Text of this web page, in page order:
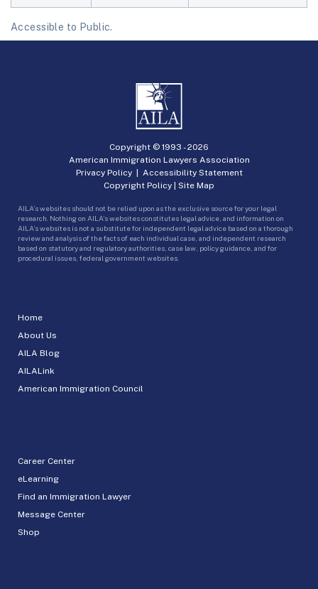
Accessible to Public.
Home
About Us
AILA Blog
AILALink
American Immigration Council
Career Center
eLearning
Find an Immigration Lawyer
Message Center
Shop
Copyright © 1993 -2026
American Immigration Lawyers Association
Privacy Policy| Accessibility Statement
Copyright Policy | Site Map
AILA’s websites should not be relied upon as the exclusive source for your legal
research. Nothing on AILA’s websites constitutes legal advice, and information on
AILA’s websites is not a substitute for independent legal advice based on a thorough
review and analysis of the facts of each individual case, and independent research
based on statutory and regulatory authorities, case law, policy guidance, and for
procedural issues, federal government websites.